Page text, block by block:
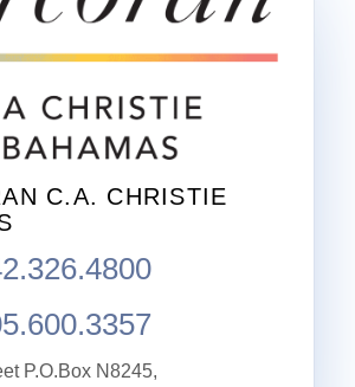
C.A. CHRISTIE
P.O.Box N8245,